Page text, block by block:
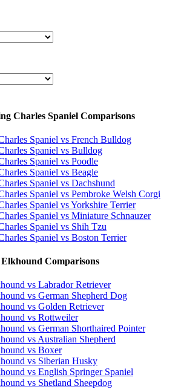
Charles Spaniel Comparisons
Spaniel vs French Bulldog
Spaniel vs Bulldog
Spaniel vs Poodle
Spaniel vs Beagle
Spaniel vs Dachshund
Spaniel vs Pembroke Welsh Corgi
Spaniel vs Yorkshire Terrier
Spaniel vs Miniature Schnauzer
Spaniel vs Shih Tzu
Spaniel vs Boston Terrier
Comparisons
vs Labrador Retriever
vs German Shepherd Dog
vs Golden Retriever
vs Rottweiler
vs German Shorthaired Pointer
vs Australian Shepherd
vs Boxer
vs Siberian Husky
vs English Springer Spaniel
vs Shetland Sheepdog